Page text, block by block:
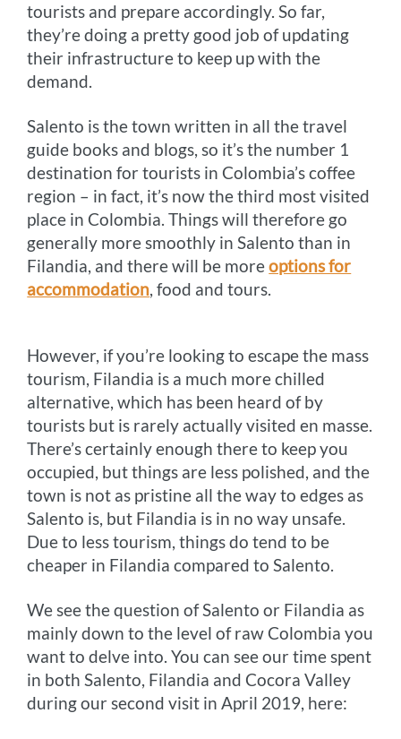
tourists and prepare accordingly. So far,
they’re doing a pretty good job of updating
their infrastructure to keep up with the
demand.
Salento is the town written in all the travel
guide books and blogs, so it’s the number 1
destination for tourists in Colombia’s coffee
region – in fact, it’s now the third most visited
place in Colombia. Things will therefore go
generally more smoothly in Salento than in
Filandia, and there will be moreoptions for
accommodation, food and tours.
However, if you’re looking to escape the mass
tourism, Filandia is a much more chilled
alternative, which has been heard of by
tourists but is rarely actually visited en masse.
There’s certainly enough there to keep you
occupied, but things are less polished, and the
town is not as pristine all the way to edges as
Salento is, but Filandia is in no way unsafe.
Due to less tourism, things do tend to be
cheaper in Filandia compared to Salento.
We see the question of Salento or Filandia as
mainly down to the level of raw Colombia you
want to delve into. You can see our time spent
in both Salento, Filandia and Cocora Valley
during our second visit in April 2019, here: